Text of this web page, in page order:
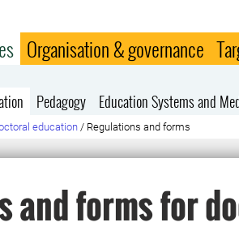
Organisation & governance
Pedagogy Education Systems and
education / Regulations and forms
and forms for